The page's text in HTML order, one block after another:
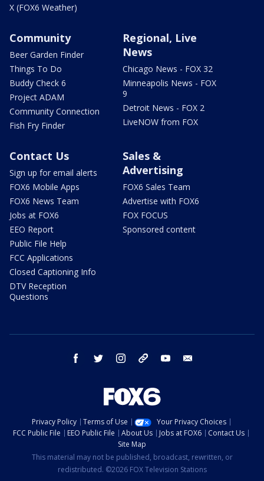
X (FOX6 Weather)
Community
Beer Garden Finder
Things To Do
Buddy Check 6
Project ADAM
Community Connection
Fish Fry Finder
Regional, Live
News
Chicago News - FOX 32
Minneapolis News - FOX
9
Detroit News - FOX 2
LiveNOW from FOX
Contact Us
Sign up for email alerts
FOX6 Mobile Apps
FOX6 News Team
Jobs at FOX6
EEO Report
Public File Help
FCC Applications
Closed Captioning Info
DTV Reception
Questions
Sales &
Advertising
FOX6 Sales Team
Advertise with FOX6
FOX FOCUS
Sponsored content
facebook twitter instagram threads youtube
Privacy Policy Terms of Use
Your Privacy Choices
FCC Public File
EEO Public File About Us Jobs at FOX6
Contact Us
Site Map
This material may not be published, broadcast, rewritten, or
redistributed. ©2026 FOX Television Stations